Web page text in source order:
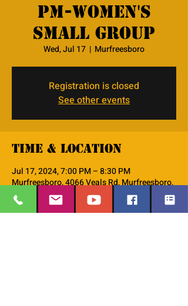
PM-Women's
Small Group
Wed, Jul 17
  |
Murfreesboro
Registration is closed
See other events
Time & Location
Jul 17, 2024, 7:00 PM – 8:30 PM
Murfreesboro, 4066 Veals Rd, Murfreesboro,
TN 37127, USA